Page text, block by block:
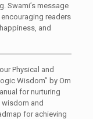
Swami’s message
readers
and
Physical and
Wisdom” by Om
for nurturing
wisdom and
for achieving